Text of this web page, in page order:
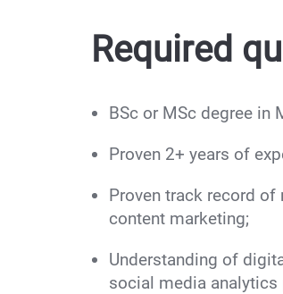
Required
BSc or MSc degree in
Proven 2+ years of
Proven track record
content marketing;
Understanding of
social media